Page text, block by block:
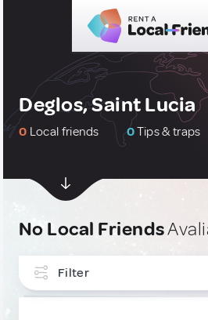
Deglos, Saint Lucia
0 Local friends 0Tips & traps
No Local Friends
Filter